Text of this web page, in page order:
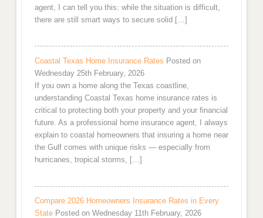
agent, I can tell you this: while the situation is difficult,
there are still smart ways to secure solid […]
Coastal Texas Home Insurance Rates Posted on
Wednesday 25th February, 2026
If you own a home along the Texas coastline,
understanding Coastal Texas home insurance rates is
critical to protecting both your property and your financial
future. As a professional home insurance agent, I always
explain to coastal homeowners that insuring a home near
the Gulf comes with unique risks — especially from
hurricanes, tropical storms, […]
Compare 2026 Homeowners Insurance Rates in Every
State Posted on Wednesday 11th February, 2026